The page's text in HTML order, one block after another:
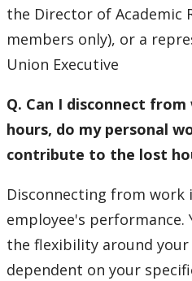
the Director of Academic
members only), or a
Union Executive
Q. Can I disconnect
hours, do my personal
contribute to the lost
Disconnecting from work
employee's
the flexibility around
dependent on your